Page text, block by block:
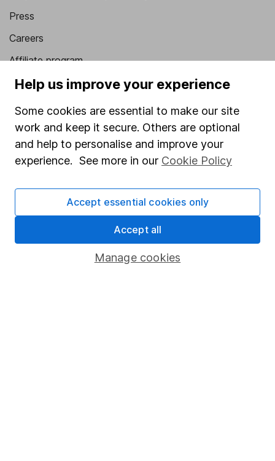
Press
Careers
Affiliate program
Market leading verification
Sitemap
Popular services
Stocks and Shares ISA
Pension drawdown
Help us improve your experience
Some cookies are essential to make our site
work and keep it secure. Others are optional
and help to personalise and improve your
experience. See more in our Cookie Policy
Manage cookies
Accept essential cookies only
Accept all